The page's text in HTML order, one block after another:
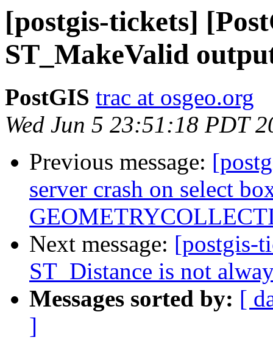
[postgis-tickets]
ST_MakeValid
PostGIS trac at osgeo.org
Wed Jun 5 23:51:18 PDT
Previous message:
server crash on select
Next message: [postgis-
ST_Distance is not
Messages sorted by: [
]